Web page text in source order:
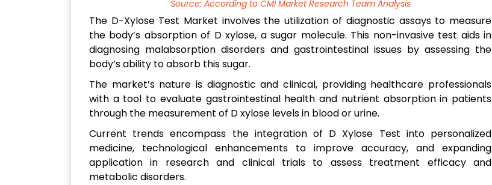
Source: According to CMI Market Research Team Analysis
The D-Xylose Test Market involves the utilization of diagnostic assays to measure
the body’s absorption of D xylose, a sugar molecule. This non-invasive test aids in
diagnosing malabsorption disorders and gastrointestinal issues by assessing the
body’s ability to absorb this sugar.
The market’s nature is diagnostic and clinical, providing healthcare professionals
with a tool to evaluate gastrointestinal health and nutrient absorption in patients
through the measurement of D xylose levels in blood or urine.
Current trends encompass the integration of D Xylose Test into personalized
medicine, technological enhancements to improve accuracy, and expanding
application in research and clinical trials to assess treatment efficacy and
metabolic disorders.